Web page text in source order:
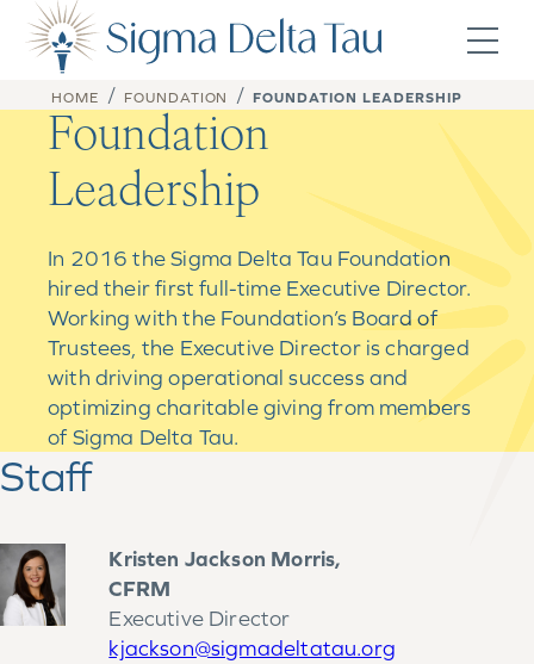
Skip to content
HOME / FOUNDATION / FOUNDATION LEADERSHIP
Foundation
Leadership
In 2016 the Sigma Delta Tau Foundation
hired their first full-time Executive Director.
Working with the Foundation’s Board of
Trustees, the Executive Director is charged
with driving operational success and
optimizing charitable giving from members
of Sigma Delta Tau.
Staff
Kristen Jackson Morris,
CFRM
Executive Director
kjackson@sigmadeltatau.org